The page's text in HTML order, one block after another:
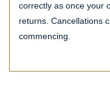
correctly as once your
returns. Cancellations
commencing.